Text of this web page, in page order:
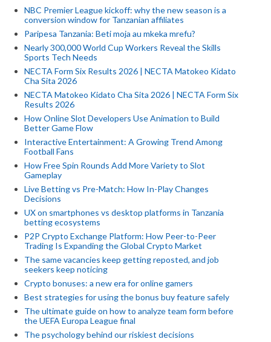
NBC Premier League kickoff: why the new season is a
conversion window for Tanzanian affiliates
Paripesa Tanzania: Beti moja au mkeka mrefu?
Nearly 300,000 World Cup Workers Reveal the Skills
Sports Tech Needs
NECTA Form Six Results 2026 | NECTA Matokeo Kidato
Cha Sita 2026
NECTA Matokeo Kidato Cha Sita 2026 | NECTA Form Six
Results 2026
How Online Slot Developers Use Animation to Build
Better Game Flow
Interactive Entertainment: A Growing Trend Among
Football Fans
How Free Spin Rounds Add More Variety to Slot
Gameplay
Live Betting vs Pre-Match: How In-Play Changes
Decisions
UX on smartphones vs desktop platforms in Tanzania
betting ecosystems
P2P Crypto Exchange Platform: How Peer-to-Peer
Trading Is Expanding the Global Crypto Market
The same vacancies keep getting reposted, and job
seekers keep noticing
Crypto bonuses: a new era for online gamers
Best strategies for using the bonus buy feature safely
The ultimate guide on how to analyze team form before
the UEFA Europa League final
The psychology behind our riskiest decisions